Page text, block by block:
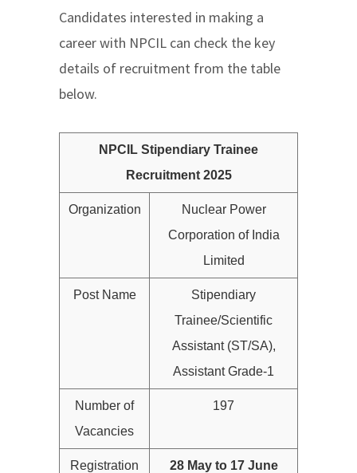
Candidates interested in making a
career with NPCIL can check the key
details of recruitment from the table
below.
NPCIL Stipendiary Trainee
Recruitment 2025
Organization
Nuclear Power
Corporation of India
Limited
Post Name
Stipendiary
Trainee/Scientific
Assistant (ST/SA),
Assistant Grade-1
Number of
Vacancies
197
Registration
28 May to 17 June